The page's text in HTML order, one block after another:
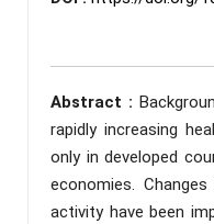
Abstract :
rapidly increasing
only in developed
economies.
activity have been